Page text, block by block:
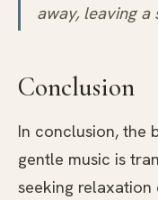
away, leaving
Conclusion
In conclusion, the
gentle music is
seeking